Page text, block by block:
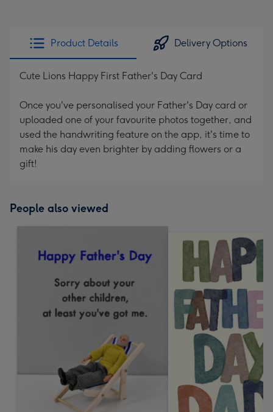
Product Details Delivery Options
Cute Lions Happy First Father's Day Card
Once you've personalised your Father's Day card or
uploaded one of your favourite photos together, and
used the handwriting feature on the app, it's time to
make his day even brighter by adding flowers or a
gift!
People also viewed